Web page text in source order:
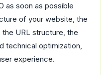
as soon as possible
of your website, the
URL structure, the
technical optimization,
experience.